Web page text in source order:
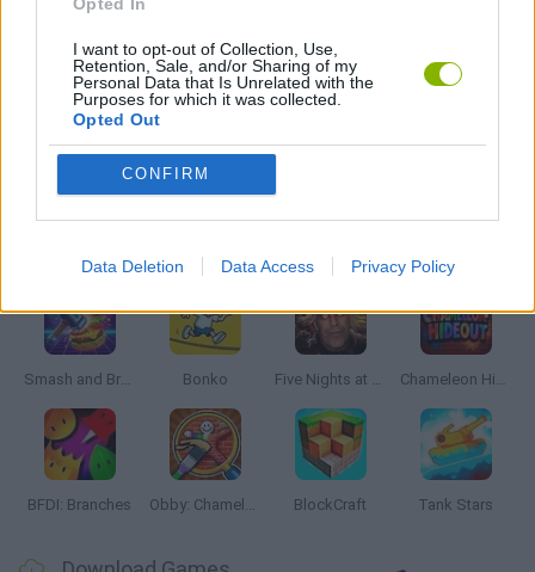
I want to opt-out of Collection, Use,
Retention, Sale, and/or Sharing of my
Personal Data that Is Unrelated with the
Purposes for which it was collected.
Opted Out
CONFIRM
Data Deletion Data Access Privacy Policy
MONSTER GAME
ROLE-PLAYING GAMES
Smash and Break Bonko Five Nights at Epstein's Chameleon Hideout
BFDI: Branches Obby: Chameleon: Paint & Hide BlockCraft Tank Stars